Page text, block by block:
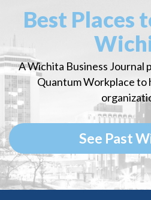
Best Places
A Wichita Business Journal
Quantum Workplace to
See Past